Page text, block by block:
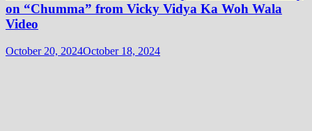
on “Chumma” from Vicky Vidya Ka Woh Wala
Video
October 20, 2024October 18, 2024